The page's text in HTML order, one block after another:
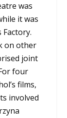
was
it was
on other
joint
four
films,
involved